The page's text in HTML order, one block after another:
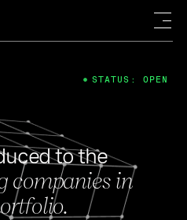
to the
companies in
STATUS: OPEN